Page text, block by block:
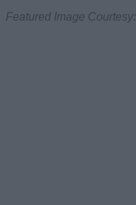
Featured Image Courtesy: